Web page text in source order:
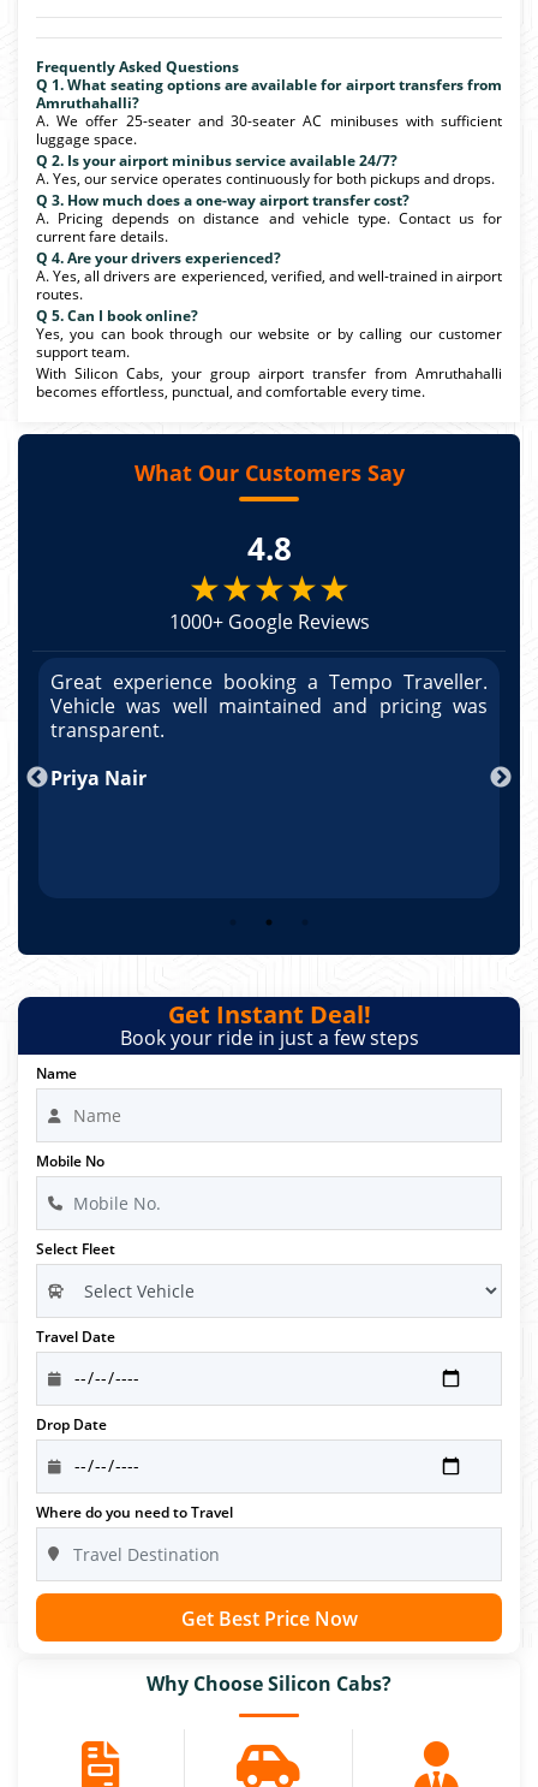
Frequently Asked Questions
Q 1. What seating options are available for airport transfers from
Amruthahalli?
A. We offer 25-seater and 30-seater AC minibuses with sufficient
luggage space.
Q 2. Is your airport minibus service available 24/7?
A. Yes, our service operates continuously for both pickups and drops.
Q 3. How much does a one-way airport transfer cost?
A. Pricing depends on distance and vehicle type. Contact us for
current fare details.
Q 4. Are your drivers experienced?
A. Yes, all drivers are experienced, verified, and well-trained in airport
routes.
Q 5. Can I book online?
Yes, you can book through our website or by calling our customer
support team.
With Silicon Cabs, your group airport transfer from Amruthahalli
becomes effortless, punctual, and comfortable every time.
What Our Customers Say
4.8
★★★★★
1000+ Google Reviews
Great experience booking a Tempo Traveller.
Vehicle was well maintained and pricing was
transparent.
Priya Nair
Get Instant Deal!
Book your ride in just a few steps
Name
Mobile No
Select Fleet
Travel Date
Drop Date
Where do you need to Travel
Get Best Price Now
Why Choose Silicon Cabs?